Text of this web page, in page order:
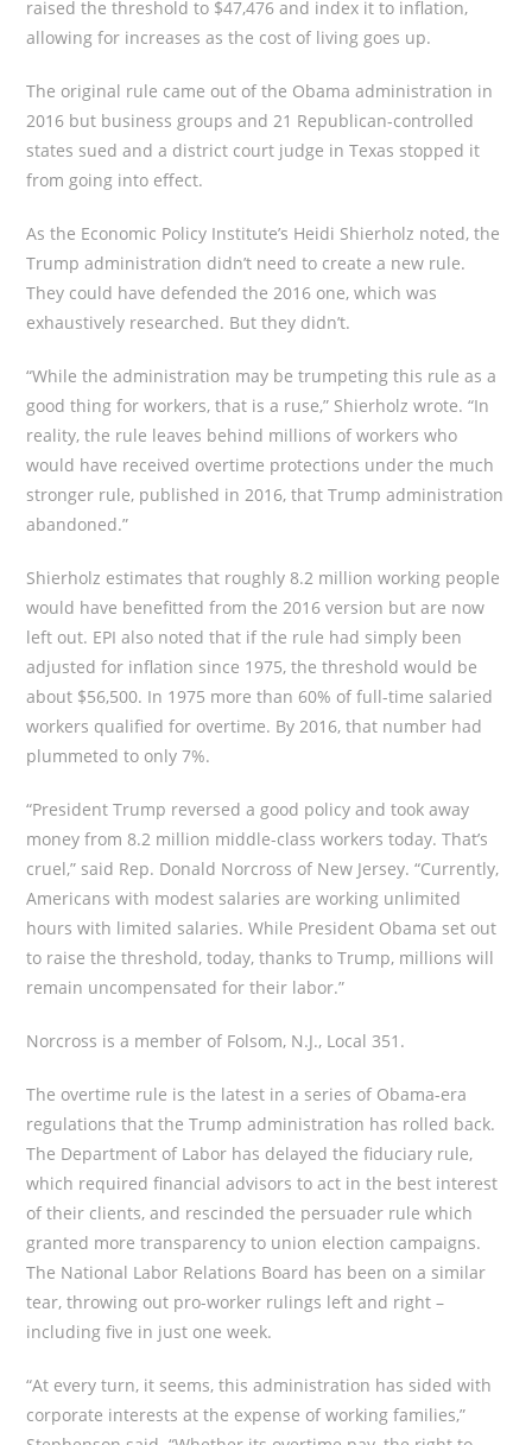
raised the threshold to $47,476 and index it to inflation,
allowing for increases as the cost of living goes up.
The original rule came out of the Obama administration in
2016 but business groups and 21 Republican-controlled
states sued and a district court judge in Texas stopped it
from going into effect.
As the Economic Policy Institute’s Heidi Shierholz noted, the
Trump administration didn’t need to create a new rule.
They could have defended the 2016 one, which was
exhaustively researched. But they didn’t.
“While the administration may be trumpeting this rule as a
good thing for workers, that is a ruse,” Shierholz wrote. “In
reality, the rule leaves behind millions of workers who
would have received overtime protections under the much
stronger rule, published in 2016, that Trump administration
abandoned.”
Shierholz estimates that roughly 8.2 million working people
would have benefitted from the 2016 version but are now
left out. EPI also noted that if the rule had simply been
adjusted for inflation since 1975, the threshold would be
about $56,500. In 1975 more than 60% of full-time salaried
workers qualified for overtime. By 2016, that number had
plummeted to only 7%.
“President Trump reversed a good policy and took away
money from 8.2 million middle-class workers today. That’s
cruel,” said Rep. Donald Norcross of New Jersey. “Currently,
Americans with modest salaries are working unlimited
hours with limited salaries. While President Obama set out
to raise the threshold, today, thanks to Trump, millions will
remain uncompensated for their labor.”
Norcross is a member of Folsom, N.J., Local 351.
The overtime rule is the latest in a series of Obama-era
regulations that the Trump administration has rolled back.
The Department of Labor has delayed the fiduciary rule,
which required financial advisors to act in the best interest
of their clients, and rescinded the persuader rule which
granted more transparency to union election campaigns.
The National Labor Relations Board has been on a similar
tear, throwing out pro-worker rulings left and right –
including five in just one week.
“At every turn, it seems, this administration has sided with
corporate interests at the expense of working families,”